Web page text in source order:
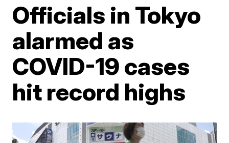
Officials in Tokyo
alarmed as
COVID-19 cases
hit record highs